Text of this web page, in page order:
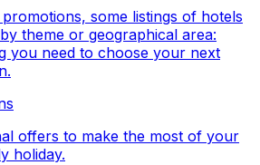
some listings of hotels
theme or geographical area:
you need to choose your next
offers to make the most of your
holiday.